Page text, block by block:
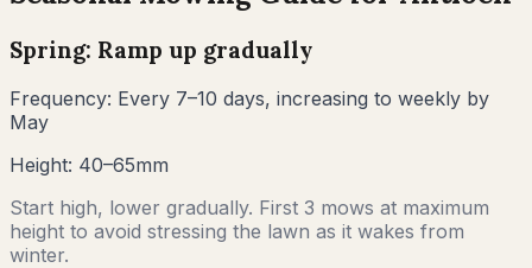
Spring: Ramp up gradually
Frequency: Every 7–10 days, increasing to weekly by
May
Height: 40–65mm
Start high, lower gradually. First 3 mows at maximum
height to avoid stressing the lawn as it wakes from
winter.